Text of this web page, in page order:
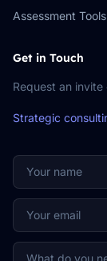
Assessment Tools
Get in Touch
Request an
Strategic